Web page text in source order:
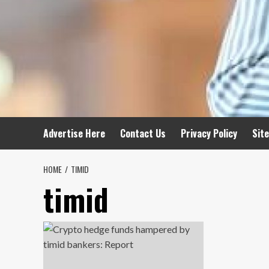
Advertise Here Contact Us Privacy Policy
HOME TIMID
timid